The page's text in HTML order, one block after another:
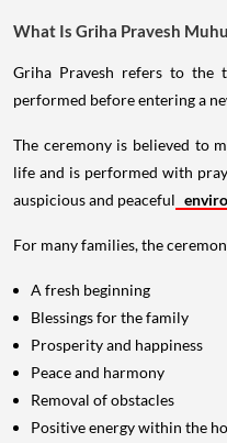
What Is Griha Pravesh
Griha Pravesh refers to the
performed before entering a
The ceremony is believed to
life and is performed with
auspicious and peaceful
For many families, the
A fresh beginning
Blessings for the family
Prosperity and happiness
Peace and harmony
Removal of obstacles
Positive energy within the